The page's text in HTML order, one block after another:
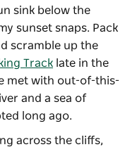
sink below the
sunset snaps. Pack
scramble up the
Track late in the
met with out-of-this-
and a sea of
long ago.
across the cliffs,